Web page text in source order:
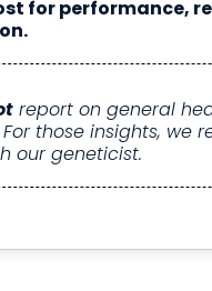
for performance,
report on general
those insights, we
our geneticist.